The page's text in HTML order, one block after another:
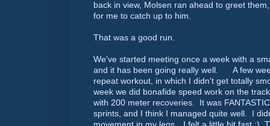
back in view, Molsen ran ahead to greet
for me to catch up to him.
That was a good run.
We've started meeting once a week with a
and it has been going really well. A few
repeat workout, in which I didn't get totally
week we did bonafide speed work on the
with 200 meter recoveries. It was
sprints, and I think I managed quite well. I